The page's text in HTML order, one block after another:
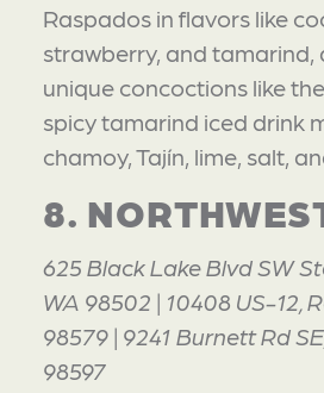
Raspados in flavors like
strawberry, and tamarind,
unique concoctions like
spicy tamarind iced drink
chamoy, Tajín, lime, salt,
8.
625 Black Lake Blvd SW
WA 98502 | 10408 US-12,
98579 | 9241 Burnett Rd
98597